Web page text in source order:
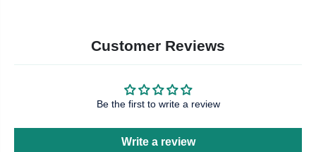
Customer Reviews
Be the first to write a review
Write a review